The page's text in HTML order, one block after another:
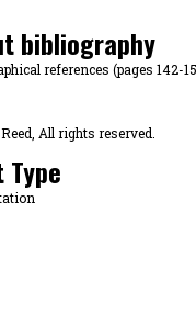
bibliography
references (pages 142-
All rights reserved.
Type